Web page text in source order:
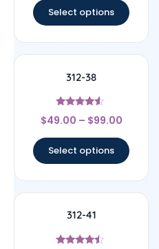
Select options
312-38
Rated
4.33
$49.00 – $99.00
Select options
312-41